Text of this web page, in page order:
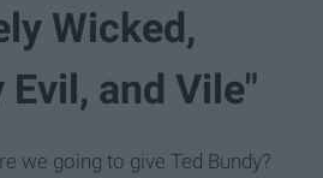
Wicked,
and Vile"
we going to give Ted Bundy?